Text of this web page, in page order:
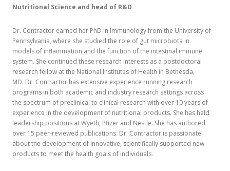
Nutritional Science and head of R&D
Dr. Contractor earned her PhD in Immunology from the University of
Pennsylvania, where she studied the role of gut microbiota in
models of inflammation and the function of the intestinal immune
system. She continued these research interests as a postdoctoral
research fellow at the National Institutes of Health in Bethesda,
MD. Dr. Contractor has extensive experience running research
programs in both academic and industry research settings across
the spectrum of preclinical to clinical research with over 10 years of
experience in the development of nutritional products. She has held
leadership positions at Wyeth, Pfizer and Nestle. She has authored
over 15 peer-reviewed publications. Dr. Contractor is passionate
about the development of innovative, scientifically supported new
products to meet the health goals of individuals.